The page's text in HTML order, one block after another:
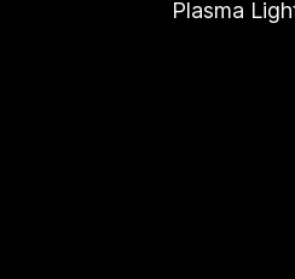
Plasma